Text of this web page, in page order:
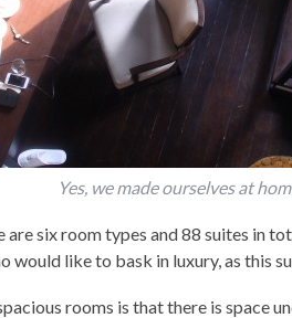
Yes, we made ourselves at
six room types and 88 suites in
would like to bask in luxury, as this
rooms is that there is space